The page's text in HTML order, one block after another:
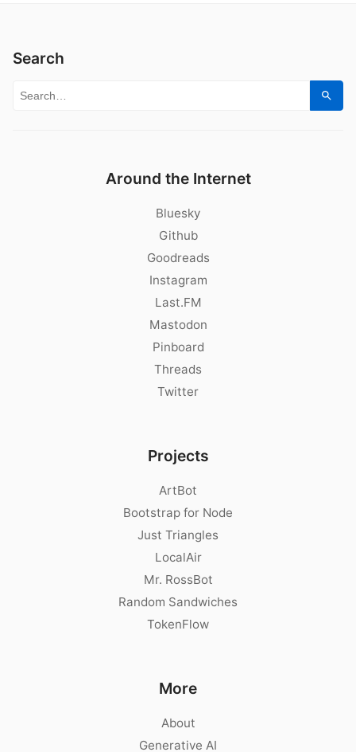
Search
Search for:
Around the Internet
Bluesky
Github
Goodreads
Instagram
Last.FM
Mastodon
Pinboard
Threads
Twitter
Projects
ArtBot
Bootstrap for Node
Just Triangles
LocalAir
Mr. RossBot
Random Sandwiches
TokenFlow
More
About
Generative AI